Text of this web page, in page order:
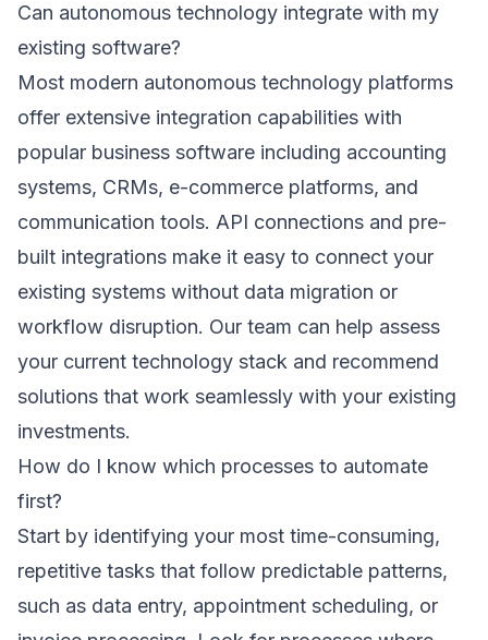
Can autonomous technology integrate with my
existing software?
Most modern autonomous technology platforms
offer extensive integration capabilities with
popular business software including accounting
systems, CRMs, e-commerce platforms, and
communication tools. API connections and pre-
built integrations make it easy to connect your
existing systems without data migration or
workflow disruption. Our team can help assess
your current technology stack and recommend
solutions that work seamlessly with your existing
investments.
How do I know which processes to automate
first?
Start by identifying your most time-consuming,
repetitive tasks that follow predictable patterns,
such as data entry, appointment scheduling, or